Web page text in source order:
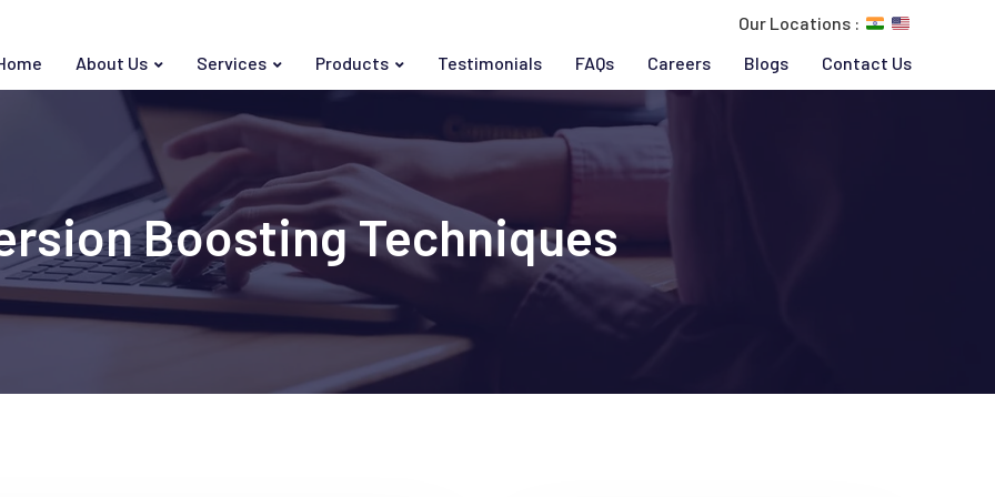
Our Locations :
About Us Services Products Testimonials FAQs Careers Blogs Contact Us
Boosting Techniques